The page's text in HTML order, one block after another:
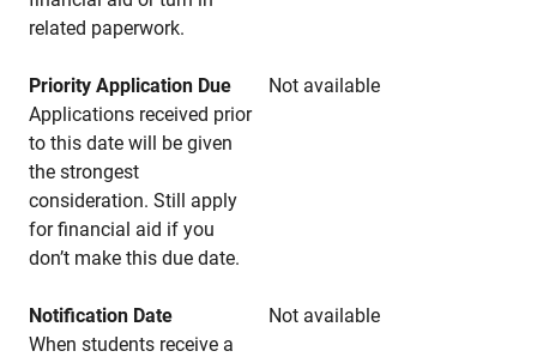
related paperwork.
Priority Application Due
Not available
Applications received prior
to this date will be given
the strongest
consideration. Still apply
for financial aid if you
don’t make this due date.
Notification Date
Not available
When students receive a